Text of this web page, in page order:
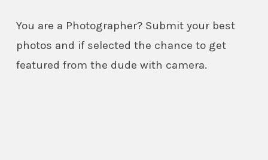
You are a Photographer? Submit your best
photos and if selected the chance to get
featured from the dude with camera.